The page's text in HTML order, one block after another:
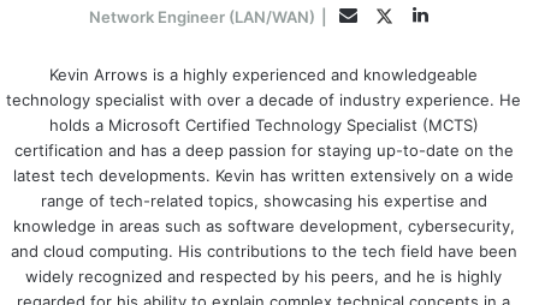
Network Engineer (LAN/WAN) EmailTwitterLinkedIn
Kevin Arrows is a highly experienced and knowledgeable
technology specialist with over a decade of industry experience. He
holds a Microsoft Certified Technology Specialist (MCTS)
certification and has a deep passion for staying up-to-date on the
latest tech developments. Kevin has written extensively on a wide
range of tech-related topics, showcasing his expertise and
knowledge in areas such as software development, cybersecurity,
and cloud computing. His contributions to the tech field have been
widely recognized and respected by his peers, and he is highly
regarded for his ability to explain complex technical concepts in a